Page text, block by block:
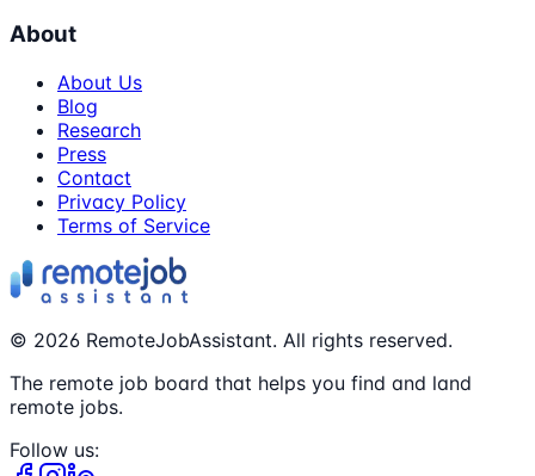
About
About Us
Blog
Research
Press
Contact
Privacy Policy
Terms of Service
© 2026 RemoteJobAssistant. All rights reserved.
The remote job board that helps you find and land
remote jobs.
Follow us: